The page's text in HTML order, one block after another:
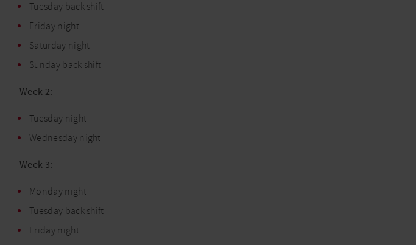
Tuesday back shift
Friday night
Saturday night
Sunday back shift
Week 2:
Tuesday night
Wednesday night
Week 3:
Monday night
Tuesday back shift
Friday night